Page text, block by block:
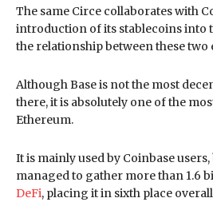
The same Circe collaborates with
introduction of its stablecoins into
the relationship between these two
Although Base is not the most
there, it is absolutely one of the
Ethereum.
It is mainly used by Coinbase
managed to gather more than 1.6
DeFi, placing it in sixth place